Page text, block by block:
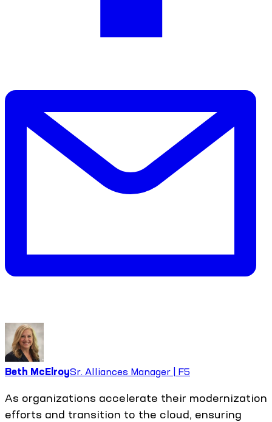
Beth McElroySr. Alliances Manager | F5
As organizations accelerate their modernization
efforts and transition to the cloud, ensuring